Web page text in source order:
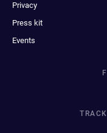
Privacy
Press kit
Events